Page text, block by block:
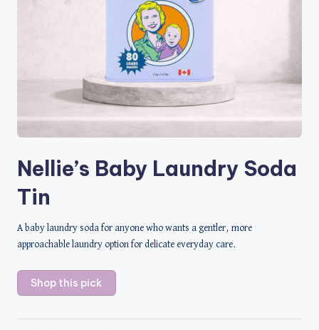
Nellie’s Baby Laundry Soda
Tin
A baby laundry soda for anyone who wants a gentler, more
approachable laundry option for delicate everyday care.
Shop this pick